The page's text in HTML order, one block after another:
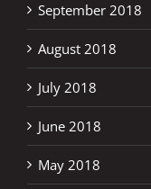
September 2018
August 2018
July 2018
June 2018
May 2018